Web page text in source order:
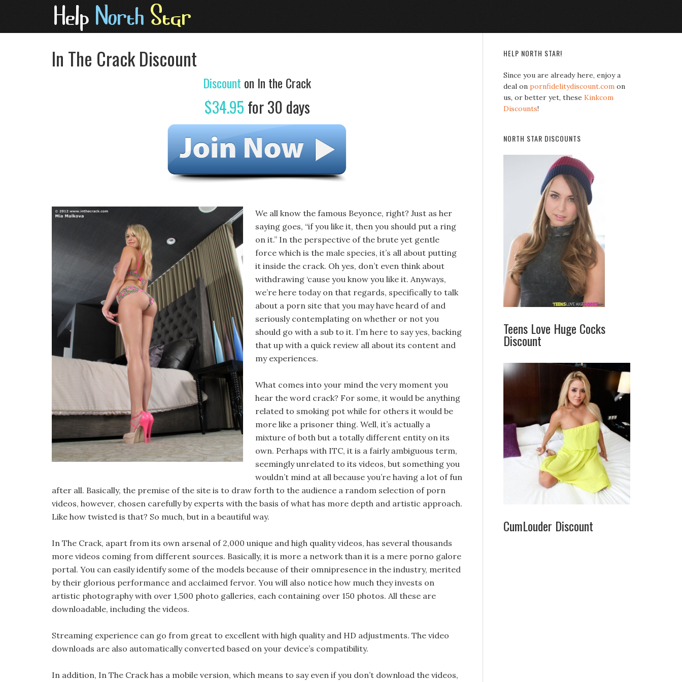
In The Crack Discount
Discount on In the Crack
$34.95 for 30 days
We all know the famous Beyonce, right? Just as her
saying goes, “if you like it, then you should put a ring
on it.” In the perspective of the brute yet gentle
force which is the male species, it’s all about putting
it inside the crack. Oh yes, don’t even think about
withdrawing ‘cause you know you like it. Anyways,
we’re here today on that regards, specifically to talk
about a porn site that you may have heard of and
seriously contemplating on whether or not you
should go with a sub to it. I’m here to say yes, backing
that up with a quick review all about its content and
my experiences.
What comes into your mind the very moment you
hear the word crack? For some, it would be anything
related to smoking pot while for others it would be
more like a prisoner thing. Well, it’s actually a
mixture of both but a totally different entity on its
own. Perhaps with ITC, it is a fairly ambiguous term,
seemingly unrelated to its videos, but something you
wouldn’t mind at all because you’re having a lot of fun
after all. Basically, the premise of the site is to draw forth to the audience a random selection of porn
videos, however, chosen carefully by experts with the basis of what has more depth and artistic approach.
Like how twisted is that? So much, but in a beautiful way.
In The Crack, apart from its own arsenal of 2,000 unique and high quality videos, has several thousands
more videos coming from different sources. Basically, it is more a network than it is a mere porno galore
portal. You can easily identify some of the models because of their omnipresence in the industry, merited
by their glorious performance and acclaimed fervor. You will also notice how much they invests on
artistic photography with over 1,500 photo galleries, each containing over 150 photos. All these are
downloadable, including the videos.
Streaming experience can go from great to excellent with high quality and HD adjustments. The video
downloads are also automatically converted based on your device’s compatibility.
In addition, In The Crack has a mobile version, which means to say even if you don’t download the videos,
HELP NORTH STAR!
Since you are already here, enjoy a
deal on pornfidelitydiscount.com on
us, or better yet, these Kinkcom
Discounts!
NORTH STAR DISCOUNTS
Teens Love Huge Cocks
Discount
CumLouder Discount